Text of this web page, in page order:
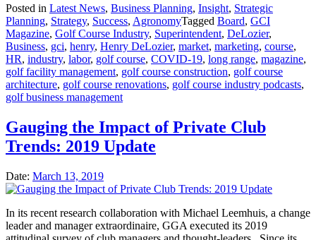
Posted in Latest News, Business Planning, Insight, Strategic
Planning, Strategy, Success, AgronomyTagged Board, GCI
Magazine, Golf Course Industry, Superintendent, DeLozier,
Business, gci, henry, Henry DeLozier, market, marketing, course,
HR, industry, labor, golf course, COVID-19, long range, magazine,
golf facility management, golf course construction, golf course
architecture, golf course renovations, golf course industry podcasts,
golf business management
Gauging the Impact of Private Club
Trends: 2019 Update
Date: March 13, 2019
In its recent research collaboration with Michael Leemhuis, a change
leader and manager extraordinaire, GGA executed its 2019